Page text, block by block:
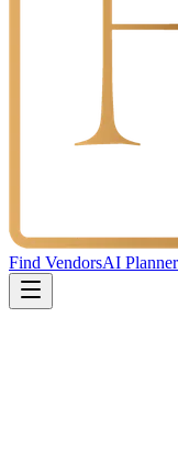
Find VendorsAI Planner